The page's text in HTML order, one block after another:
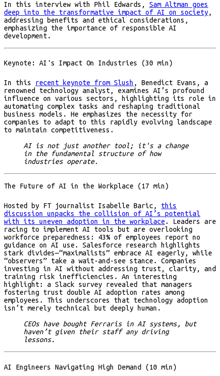
In this interview with Phil Edwards, Sam Altman goes
deep into the transformative impact of AI on society,
addressing benefits and ethical considerations,
emphasizing the importance of responsible AI
development.
Keynote: AI's Impact On Industries (30 min)
In this recent keynote from Slush , Benedict Evans, a
renowned technology analyst, examines AI’s profound
influence on various sectors, highlighting its role in
automating complex tasks and reshaping traditional
business models. He emphasizes the necessity for
companies to adapt to this rapidly evolving landscape
to maintain competitiveness.
AI is not just another tool; it's a change
in the fundamental structure of how
industries operate.
The Future of AI in the Workplace (17 min)
Hosted by FT journalist Isabelle Baric, this
discussion unpacks the collision of AI’s potential
with its uneven adoption in the workplace . Leaders are
racing to implement AI tools but are overlooking
workforce preparedness: 43% of employees report no
guidance on AI use. Salesforce research highlights
stark divides—“maximalists” embrace AI eagerly, while
“observers” take a wait-and-see stance. Companies
investing in AI without addressing trust, clarity, and
training risk inefficiencies. An interesting
highlight: a Slack survey revealed that managers
fostering trust double AI adoption rates among
employees. This underscores that technology adoption
isn’t merely technical but deeply human.
CEOs have bought Ferraris in AI systems, but
haven’t given their staff any driving
lessons.
AI Engineers Navigating High Demand (10 min)